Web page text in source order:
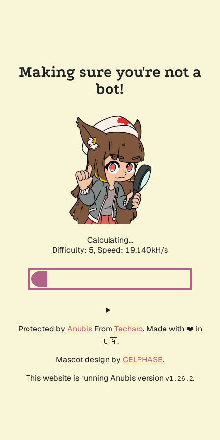
Making sure you're not a
bot!
Calculating...
Difficulty: 5, Speed: 19.140kH/s
Protected by AnubisFrom Techaro. Made with ❤️ in
🇨🇦.
Mascot design by CELPHASE.
This website is running Anubis version v1.26.2.